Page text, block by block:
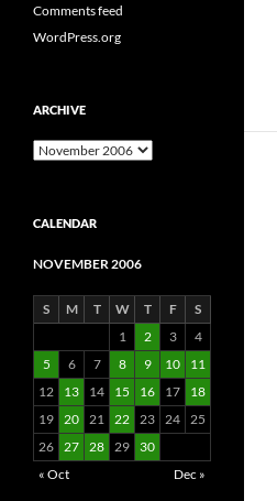
Comments feed
WordPress.org
ARCHIVE
Archive
CALENDAR
NOVEMBER 2006
S M T W T F
S
1
2 3
4
5
6 7 8 9 10
11
12
13 14 15 16 17
18
19 20 21 22 23 24 25
26 27 28 29
30
« Oct
Dec »